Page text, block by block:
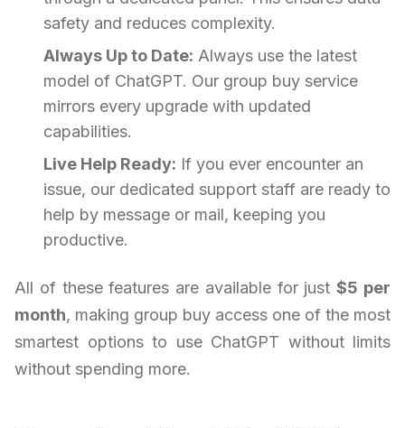
safety and reduces complexity.
Always Up to Date: Always use the latest
model of ChatGPT. Our group buy service
mirrors every upgrade with updated
capabilities.
Live Help Ready: If you ever encounter an
issue, our dedicated support staff are ready to
help by message or mail, keeping you
productive.
All of these features are available for just$5 per
month, making group buy access one of the most
smartest options to use ChatGPT without limits
without spending more.